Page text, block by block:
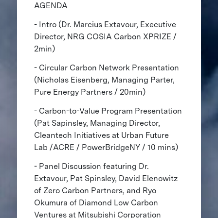
AGENDA
- Intro (Dr. Marcius Extavour, Executive
Director, NRG COSIA Carbon XPRIZE /
2min)
- Circular Carbon Network Presentation
(Nicholas Eisenberg, Managing Parter,
Pure Energy Partners / 20min)
- Carbon-to-Value Program Presentation
(Pat Sapinsley, Managing Director,
Cleantech Initiatives at Urban Future
Lab /ACRE / PowerBridgeNY / 10 mins)
- Panel Discussion featuring Dr.
Extavour, Pat Spinsley, David Elenowitz
of Zero Carbon Partners, and Ryo
Okumura of Diamond Low Carbon
Ventures at Mitsubishi Corporation